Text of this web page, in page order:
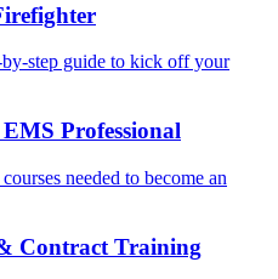
by-step guide to kick off your
Professional
needed to become an
Contract Training